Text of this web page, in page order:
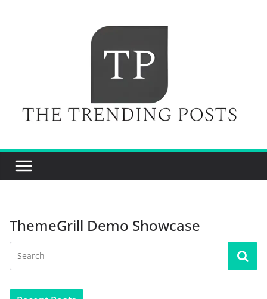
ThemeGrill Demo Showcase